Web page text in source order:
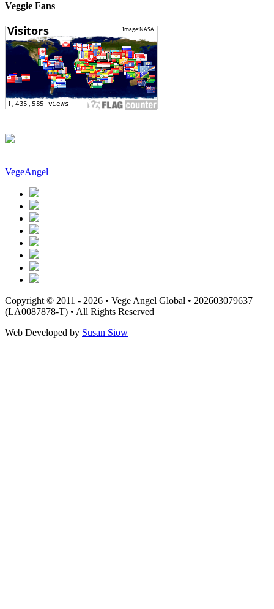
Veggie Fans
VegeAngel
Copyright © 2011 - 2026 • Vege Angel Global • 202603079637
(LA0087878-T) • All Rights Reserved
Web Developed by Susan Siow